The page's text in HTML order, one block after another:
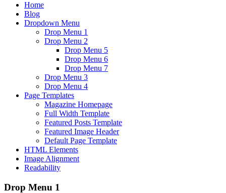
Home
Blog
Dropdown Menu
Drop Menu 1
Drop Menu 2
Drop Menu 5
Drop Menu 6
Drop Menu 7
Drop Menu 3
Drop Menu 4
Page Templates
Magazine Homepage
Full Width Template
Featured Posts Template
Featured Image Header
Default Page Template
HTML Elements
Image Alignment
Readability
Drop Menu 1